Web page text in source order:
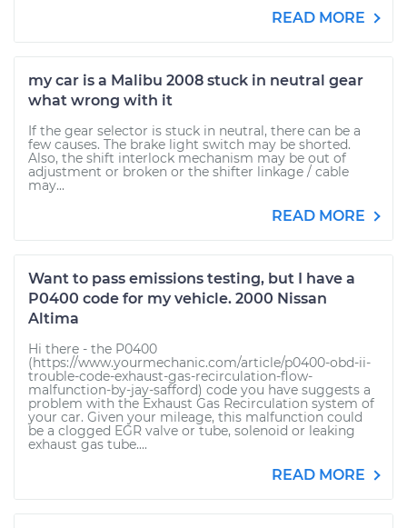
READ MORE
my car is a Malibu 2008 stuck in neutral gear
what wrong with it
If the gear selector is stuck in neutral, there can be a
few causes. The brake light switch may be shorted.
Also, the shift interlock mechanism may be out of
adjustment or broken or the shifter linkage / cable
may...
READ MORE
Want to pass emissions testing, but I have a
P0400 code for my vehicle. 2000 Nissan
Altima
Hi there - the P0400
(https://www.yourmechanic.com/article/p0400-obd-ii-
trouble-code-exhaust-gas-recirculation-flow-
malfunction-by-jay-safford) code you have suggests a
problem with the Exhaust Gas Recirculation system of
your car. Given your mileage, this malfunction could
be a clogged EGR valve or tube, solenoid or leaking
exhaust gas tube....
READ MORE